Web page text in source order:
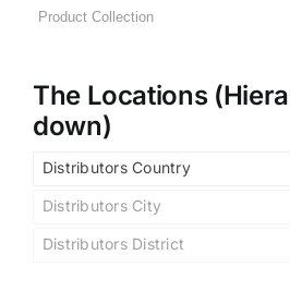
The Locations
down)
Distributors Country
Distributors City
Distributors District